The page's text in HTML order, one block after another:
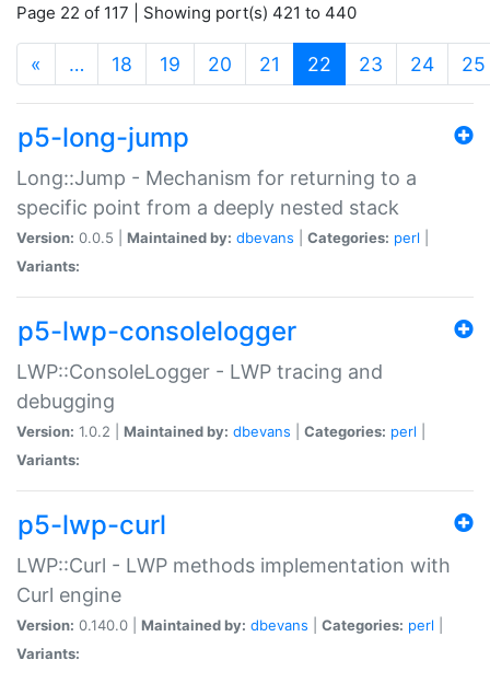
Page 22 of 117 | Showing port(s) 421 to 440
« … 18 19 20 21 22 (current)
23 24 25
p5-long-jump
Long::Jump - Mechanism for returning to a
specific point from a deeply nested stack
Version: 0.0.5 | Maintained by: dbevans Categories: perl
Variants:
p5-lwp-consolelogger
LWP::ConsoleLogger - LWP tracing and
debugging
Version: 1.0.2 | Maintained by: dbevans Categories: perl
Variants:
p5-lwp-curl
LWP::Curl - LWP methods implementation with
Curl engine
Version: 0.140.0 | Maintained by: dbevans Categories: perl
Variants: